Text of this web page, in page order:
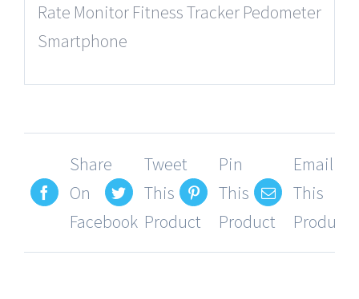
Rate Monitor Fitness Tracker Pedometer
Smartphone
Share
On
Facebook
Tweet
This
Product
Pin
This
Product
Email
This
Product